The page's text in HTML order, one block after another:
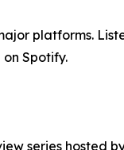
platforms.
Spotify.
series hosted